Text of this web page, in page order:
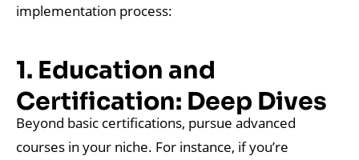
implementation process:
1. Education and
Certification: Deep Dives
Beyond basic certifications, pursue advanced
courses in your niche. For instance, if you’re